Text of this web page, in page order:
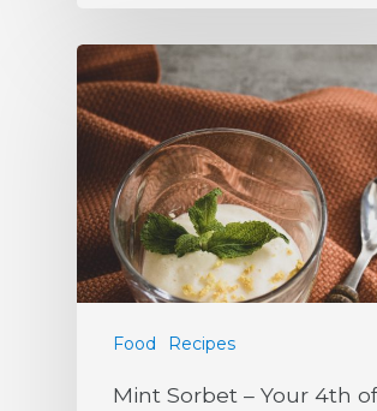
Food Recipes
Mint Sorbet – Your 4th of